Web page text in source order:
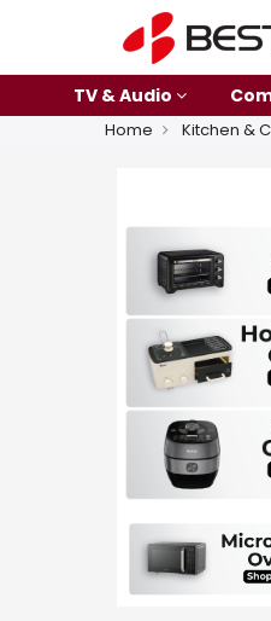
TV & Audio
Home Kitchen &